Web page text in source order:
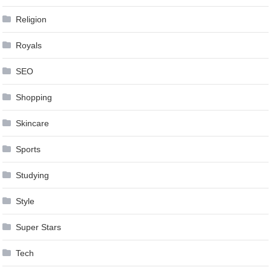
Religion
Royals
SEO
Shopping
Skincare
Sports
Studying
Style
Super Stars
Tech